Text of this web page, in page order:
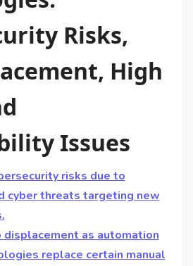
Risks,
High
Issues
risks due to
cyber threats targeting new
as automation
replace certain manual